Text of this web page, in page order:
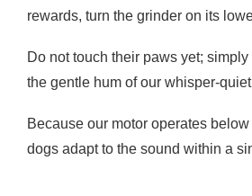
rewards, turn the grinder on its
Do not touch their paws yet;
the gentle hum of our whisper-quiet
Because our motor operates
dogs adapt to the sound within a